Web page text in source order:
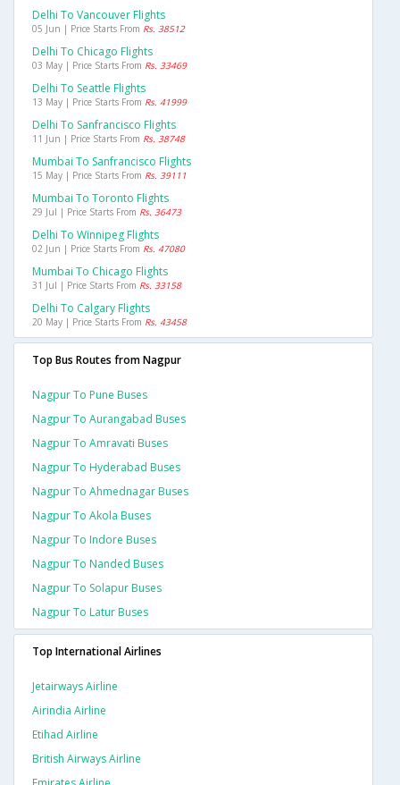
Delhi To Vancouver Flights
05 Jun | Price Starts From Rs. 38512
Delhi To Chicago Flights
03 May | Price Starts From Rs. 33469
Delhi To Seattle Flights
13 May | Price Starts From Rs. 41999
Delhi To Sanfrancisco Flights
11 Jun | Price Starts From Rs. 38748
Mumbai To Sanfrancisco Flights
15 May | Price Starts From Rs. 39111
Mumbai To Toronto Flights
29 Jul | Price Starts From Rs. 36473
Delhi To Winnipeg Flights
02 Jun | Price Starts From Rs. 47080
Mumbai To Chicago Flights
31 Jul | Price Starts From Rs. 33158
Delhi To Calgary Flights
20 May | Price Starts From Rs. 43458
Top Bus Routes from Nagpur
Nagpur To Pune Buses
Nagpur To Aurangabad Buses
Nagpur To Amravati Buses
Nagpur To Hyderabad Buses
Nagpur To Ahmednagar Buses
Nagpur To Akola Buses
Nagpur To Indore Buses
Nagpur To Nanded Buses
Nagpur To Solapur Buses
Nagpur To Latur Buses
Top International Airlines
Jetairways Airline
Airindia Airline
Etihad Airline
British Airways Airline